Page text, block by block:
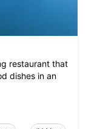
restaurant that
dishes in an